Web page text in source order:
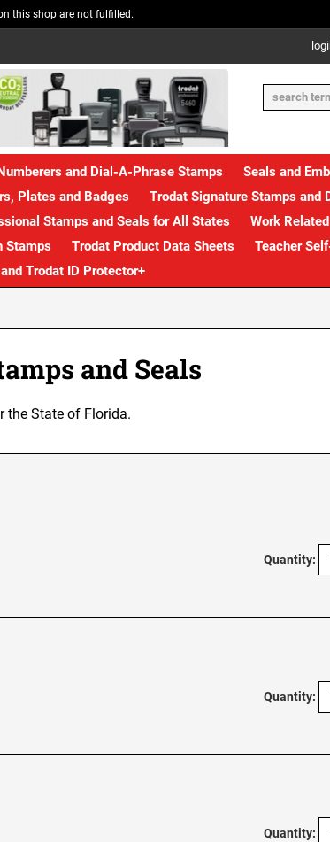
this shop are not fulfilled.
and Dial-A-Phrase Stamps
Seals and
Plates and Badges
Trodat Signature Stamps and
Stamps and Seals for All States
Work
Stamps Trodat Product Data Sheets
Teacher
Trodat ID Protector+
and Seals
the State of Florida.
Quantity:
Quantity:
Quantity: